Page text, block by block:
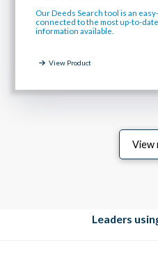
Our Deeds Search tool is an
connected to the most up-to-
information available.
View Product
View
Leaders